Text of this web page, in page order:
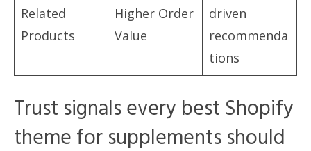
Related
Products
Higher Order
Value
driven
recommenda
tions
Trust signals every best Shopify
theme for supplements should